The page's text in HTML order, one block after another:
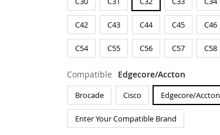
C42 C43 C44 C45 C46
C54 C55 C56 C57 C58
Compatible Edgecore/Accton
Brocade Cisco Edgecore/Accton
Enter Your Compatible Brand